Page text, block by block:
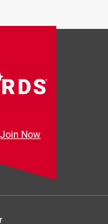
Join Now